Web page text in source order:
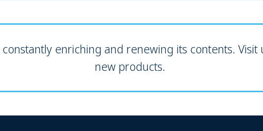
enriching and renewing its contents. Visit
new products.